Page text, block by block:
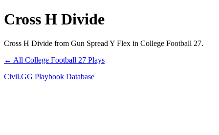
Cross H Divide
Cross H Divide from Gun Spread Y Flex in College Football 27.
← All College Football 27 Plays
Civil.GG Playbook Database